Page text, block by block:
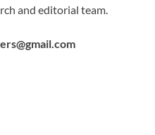
and editorial team.